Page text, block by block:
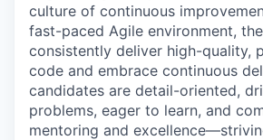
culture of continuous
fast-paced Agile environment,
consistently deliver high-quality,
code and embrace continuous
candidates are detail-oriented,
problems, eager to learn, and
mentoring and